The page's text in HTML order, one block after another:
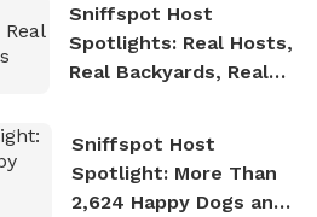
Sniffspot Host
Spotlights: Real Hosts,
Real Backyards, Real
Sniffspot Host
Spotlight: More Than
2,624 Happy Dogs and